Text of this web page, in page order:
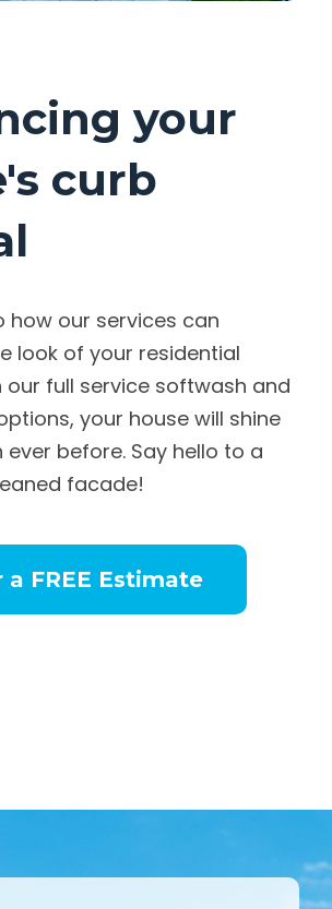
your
curb
how our services can
look of your residential
our full service softwash and
your house will shine
before. Say hello to a
facade!
a FREE Estimate